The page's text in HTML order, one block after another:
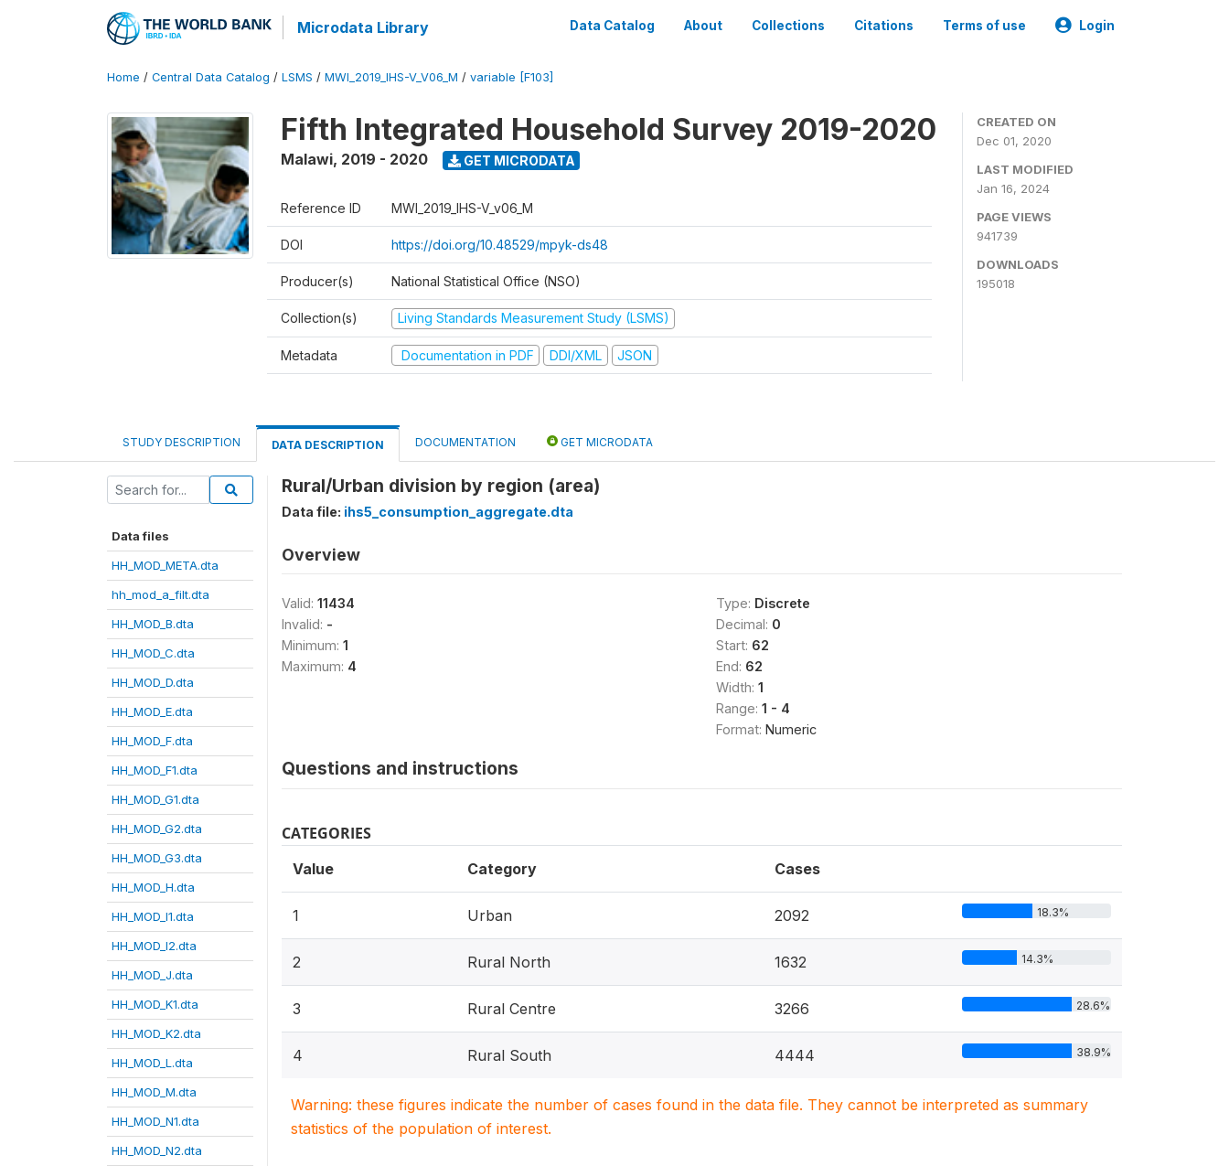
Microdata Library Data Catalog About Collections Citations Terms of use Login
Home / Central Data Catalog / LSMS / MWI_2019_IHS-V_V06_M / variable [F103]
Fifth Integrated Household Survey 2019-2020
Malawi, 2019 - 2020 GET MICRODATA
Reference ID MWI_2019_IHS-V_v06_M
DOI https://doi.org/10.48529/mpyk-ds48
Producer(s) National Statistical Office (NSO)
Collection(s) Living Standards Measurement Study (LSMS)
Metadata Documentation in PDF DDI/XML JSON
CREATED ON
Dec 01, 2020
LAST MODIFIED
Jan 16, 2024
PAGE VIEWS
941739
DOWNLOADS
195018
STUDY DESCRIPTION DATA DESCRIPTION DOCUMENTATION GET MICRODATA
Data files
HH_MOD_META.dta
hh_mod_a_filt.dta
HH_MOD_B.dta
HH_MOD_C.dta
HH_MOD_D.dta
HH_MOD_E.dta
HH_MOD_F.dta
HH_MOD_F1.dta
HH_MOD_G1.dta
HH_MOD_G2.dta
HH_MOD_G3.dta
HH_MOD_H.dta
HH_MOD_I1.dta
HH_MOD_I2.dta
HH_MOD_J.dta
HH_MOD_K1.dta
HH_MOD_K2.dta
HH_MOD_L.dta
HH_MOD_M.dta
HH_MOD_N1.dta
HH_MOD_N2.dta
Rural/Urban division by region (area)
Data file: ihs5_consumption_aggregate.dta
Overview
Valid: 11434
Invalid: -
Minimum: 1
Maximum: 4
Type: Discrete
Decimal: 0
Start: 62
End: 62
Width: 1
Range: 1 - 4
Format: Numeric
Questions and instructions
CATEGORIES
Value Category Cases
1 Urban 2092 18.3%
2 Rural North 1632 14.3%
3 Rural Centre 3266 28.6%
4 Rural South 4444 38.9%
Warning: these figures indicate the number of cases found in the data file. They cannot be interpreted as summary
statistics of the population of interest.